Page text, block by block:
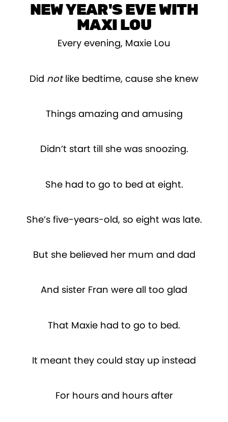
NEW YEAR'S EVE WITH
MAXI LOU
Every evening, Maxie Lou
Did notlike bedtime, cause she knew
Things amazing and amusing
Didn’t start till she was snoozing.
She had to go to bed at eight.
She’s five-years-old, so eight was late.
But she believed her mum and dad
And sister Fran were all too glad
That Maxie had to go to bed.
It meant they could stay up instead
For hours and hours after